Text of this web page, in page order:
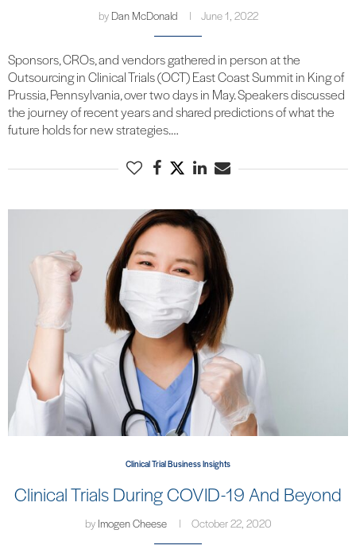
by Dan McDonald June 1, 2022
Sponsors, CROs, and vendors gathered in person at the
Outsourcing in Clinical Trials (OCT) East Coast Summit in King of
Prussia, Pennsylvania, over two days in May. Speakers discussed
the journey of recent years and shared predictions of what the
future holds for new strategies.…
Clinical Trial Business Insights
Clinical Trials During COVID-19 And Beyond
by Imogen Cheese October 22, 2020